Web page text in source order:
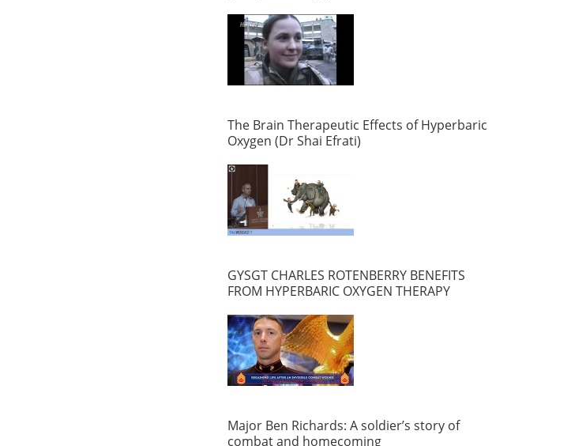
The Brain Therapeutic Effects of Hyperbaric
Oxygen (Dr Shai Efrati)
GYSGT CHARLES ROTENBERRY BENEFITS
FROM HYPERBARIC OXYGEN THERAPY
Major Ben Richards: A soldier’s story of
combat and homecoming